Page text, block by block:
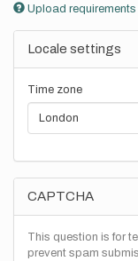
Upload requirements
Locale settings
Time zone
CAPTCHA
This question is for
prevent spam